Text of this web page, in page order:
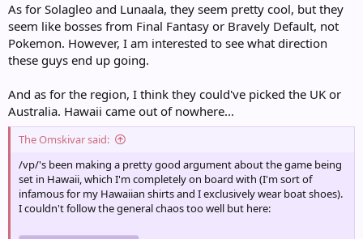
As for Solagleo and Lunaala, they seem pretty cool, but they
seem like bosses from Final Fantasy or Bravely Default, not
Pokemon. However, I am interested to see what direction
these guys end up going.
And as for the region, I think they could've picked the UK or
Australia. Hawaii came out of nowhere...
The Omskivar said:
/vp/'s been making a pretty good argument about the game being
set in Hawaii, which I'm completely on board with (I'm sort of
infamous for my Hawaiian shirts and I exclusively wear boat shoes).
I couldn't follow the general chaos too well but here: